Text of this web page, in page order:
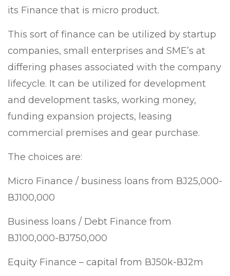
its Finance that is micro product.
This sort of finance can be utilized by startup
companies, small enterprises and SME’s at
differing phases associated with the company
lifecycle. It can be utilized for development
and development tasks, working money,
funding expansion projects, leasing
commercial premises and gear purchase.
The choices are:
Micro Finance / business loans from ВЈ25,000-
ВЈ100,000
Business loans / Debt Finance from
ВЈ100,000-ВЈ750,000
Equity Finance – capital from ВЈ50k-ВЈ2m